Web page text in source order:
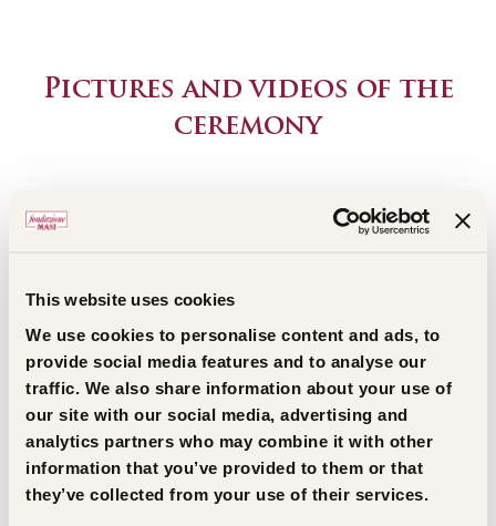
This website uses cookies
We use cookies to personalise content and ads, to
provide social media features and to analyse our
traffic. We also share information about your use of
our site with our social media, advertising and
analytics partners who may combine it with other
information that you’ve provided to them or that
they’ve collected from your use of their services.
Pictures and videos of the
ceremony
Discover the pictures and the videos of the ceremony
live streaming from the romanic church in San Giorgio